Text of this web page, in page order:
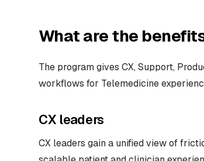
What are the
The program gives CX, Support,
workflows for Telemedicine
CX leaders
CX leaders gain a unified view of